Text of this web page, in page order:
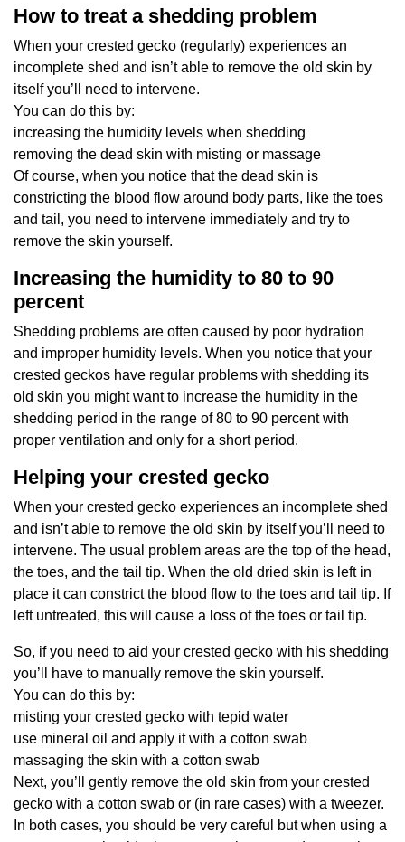
How to treat a shedding problem
When your crested gecko (regularly) experiences an
incomplete shed and isn’t able to remove the old skin by
itself you’ll need to intervene.
You can do this by:
increasing the humidity levels when shedding
removing the dead skin with misting or massage
Of course, when you notice that the dead skin is
constricting the blood flow around body parts, like the toes
and tail, you need to intervene immediately and try to
remove the skin yourself.
Increasing the humidity to 80 to 90
percent
Shedding problems are often caused by poor hydration
and improper humidity levels. When you notice that your
crested geckos have regular problems with shedding its
old skin you might want to increase the humidity in the
shedding period in the range of 80 to 90 percent with
proper ventilation and only for a short period.
Helping your crested gecko
When your crested gecko experiences an incomplete shed
and isn’t able to remove the old skin by itself you’ll need to
intervene. The usual problem areas are the top of the head,
the toes, and the tail tip. When the old dried skin is left in
place it can constrict the blood flow to the toes and tail tip. If
left untreated, this will cause a loss of the toes or tail tip.
So, if you need to aid your crested gecko with his shedding
you’ll have to manually remove the skin yourself.
You can do this by:
misting your crested gecko with tepid water
use mineral oil and apply it with a cotton swab
massaging the skin with a cotton swab
Next, you’ll gently remove the old skin from your crested
gecko with a cotton swab or (in rare cases) with a tweezer.
In both cases, you should be very careful but when using a